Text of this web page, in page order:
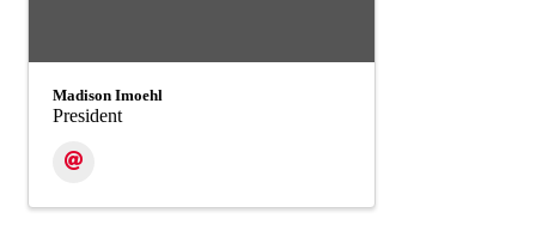
Madison Imoehl
President